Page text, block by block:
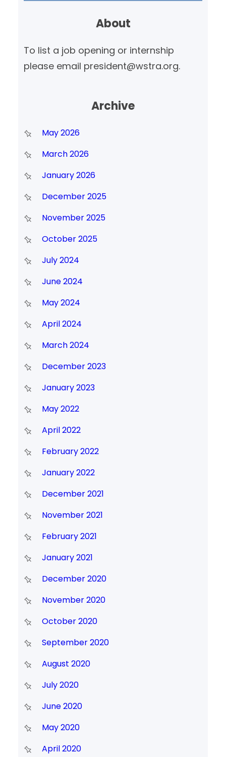
About
To list a job opening or internship
please email president@wstra.org.
Archive
May 2026
March 2026
January 2026
December 2025
November 2025
October 2025
July 2024
June 2024
May 2024
April 2024
March 2024
December 2023
January 2023
May 2022
April 2022
February 2022
January 2022
December 2021
November 2021
February 2021
January 2021
December 2020
November 2020
October 2020
September 2020
August 2020
July 2020
June 2020
May 2020
April 2020